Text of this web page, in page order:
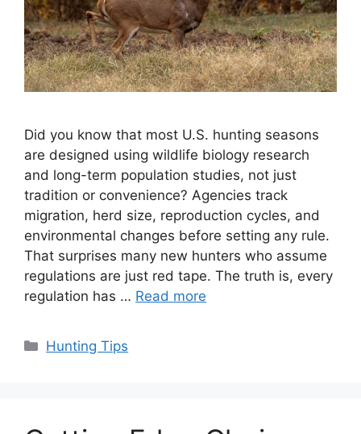
Did you know that most U.S. hunting seasons
are designed using wildlife biology research
and long-term population studies, not just
tradition or convenience? Agencies track
migration, herd size, reproduction cycles, and
environmental changes before setting any rule.
That surprises many new hunters who assume
regulations are just red tape. The truth is, every
regulation has … Read more
Categories
Hunting Tips